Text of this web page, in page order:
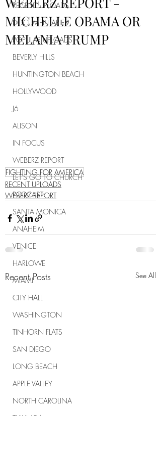
RECENT UPLOADS
DOCUMENTARIES
POPULAR UPLOADS
BEVERLY HILLS
HUNTINGTON BEACH
HOLLYWOOD
J6
ALISON
IN FOCUS
WEBERZ REPORT
LET'S GO TO CHURCH
PODCAST
SANTA MONICA
ANAHEIM
VENICE
HARLOWE
MIAMI
CITY HALL
WASHINGTON
TINHORN FLATS
SAN DIEGO
LONG BEACH
APPLE VALLEY
NORTH CAROLINA
TUJUNGA
MICHELLE OBAMA OR
MELANIA TRUMP
FIGHTING FOR AMERICA
RECENT UPLOADS
WEBERZ REPORT
Recent Posts See All